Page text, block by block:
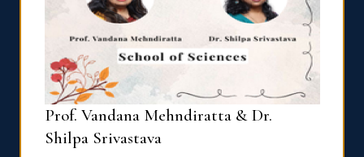
Prof. Vandana Mehndiratta & Dr.
Shilpa Srivastava